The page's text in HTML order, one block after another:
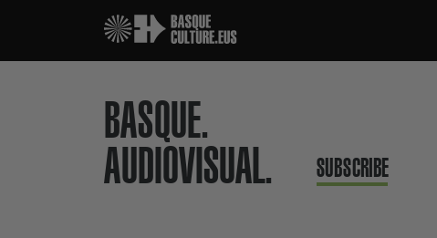
BASQUE.
AUDIOVISUAL.
SUBSCRIBE